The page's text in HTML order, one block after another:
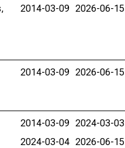
2014-03-09 2026-06-15
2014-03-09 2026-06-15
2014-03-09 2024-03-03
2024-03-04 2026-06-15